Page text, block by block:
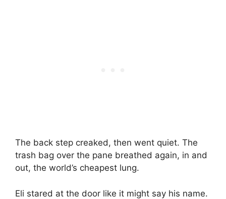
The back step creaked, then went quiet. The
trash bag over the pane breathed again, in and
out, the world’s cheapest lung.
Eli stared at the door like it might say his name.